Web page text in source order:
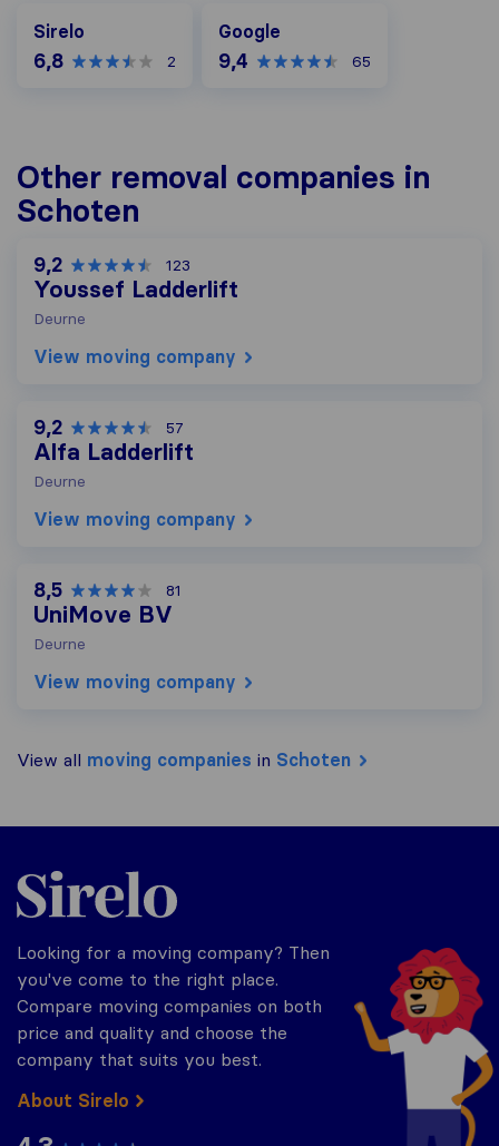
Sirelo
6,8 2
Google
9,4 65
Other removal companies in
Schoten
9,2 123
Youssef Ladderlift
Deurne
View moving company
9,2 57
Alfa Ladderlift
Deurne
View moving company
8,5 81
UniMove BV
Deurne
View moving company
View all moving companies in Schoten
Sirelo.be
Looking for a moving company? Then
you've come to the right place.
Compare moving companies on both
price and quality and choose the
company that suits you best.
About Sirelo